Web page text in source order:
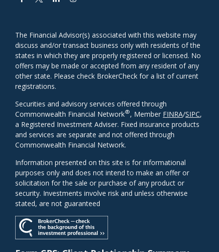
The Financial Advisor(s) associated with this website may
discuss and/or transact business only with residents of the
states in which they are properly registered or licensed. No
offers may be made or accepted from any resident of any
other state. Please check BrokerCheck for a list of current
registrations.
Securities and advisory services offered through
Commonwealth Financial Network®, Member FINRA/SIPC,
a Registered Investment Adviser. Fixed insurance products
and services are separate and not offered through
Commonwealth Financial Network.
Information presented on this site is for informational
purposes only and does not intend to make an offer or
solicitation for the sale or purchase of any product or
security. Investments involve risk and unless otherwise
stated, are not guaranteed